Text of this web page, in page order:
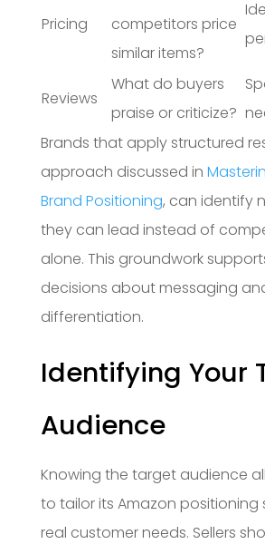
Pricing
competitors price
similar items?
Reviews
What do buyers
praise or criticize?
Brands that apply structured
approach discussed in
Brand Positioning, can identify
they can lead instead of
alone. This groundwork
decisions about messaging
differentiation.
Identifying Your
Audience
Knowing the target audience
to tailor its Amazon
real customer needs. Sellers